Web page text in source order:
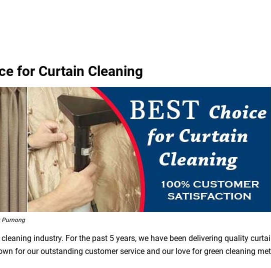
for Curtain Cleaning
Purnong
industry. For the past 5 years, we have been delivering quality
for our outstanding customer service and our love for green cleaning